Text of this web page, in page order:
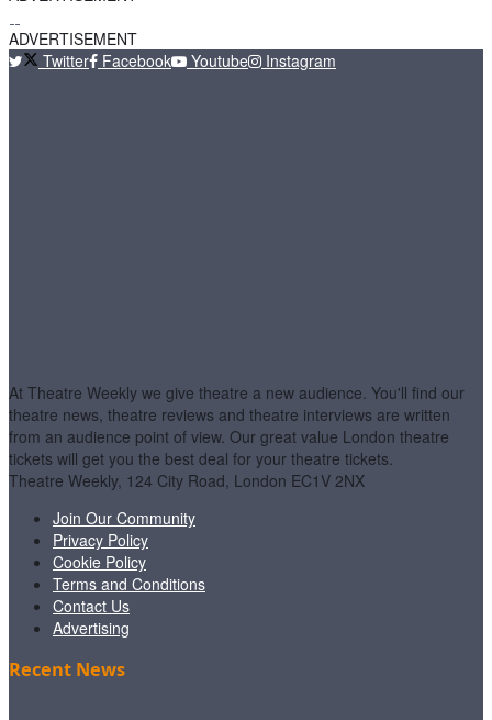
ADVERTISEMENT
Twitter
Facebook Youtube Instagram
At Theatre Weekly we give theatre a new audience. You'll find our
theatre news, theatre reviews and theatre interviews are written
from an audience point of view. Our great value London theatre
tickets will get you the best deal for your theatre tickets.
Theatre Weekly, 124 City Road, London EC1V 2NX
Join Our Community
Privacy Policy
Cookie Policy
Terms and Conditions
Contact Us
Advertising
Recent News